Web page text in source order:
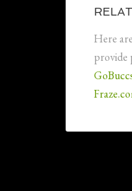
Here
provide